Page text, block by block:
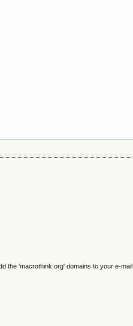
the 'macrothink.org' domains to your e-